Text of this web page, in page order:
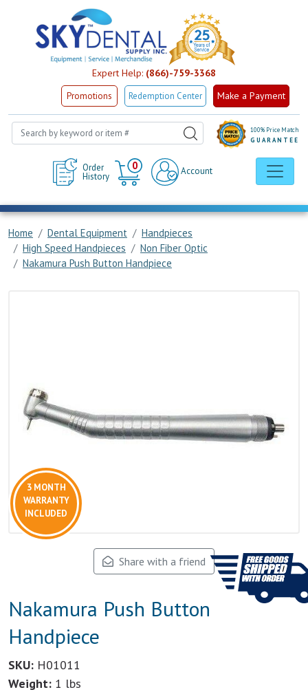
Expert Help: (866)-759-3368
Promotions Redemption Center Make a Payment
Order
History
0
Cart
Account
100% Price Match
GUARANTEE
Home Dental Equipment
Handpieces
High Speed Handpieces
Non Fiber Optic
Nakamura Push Button Handpiece
3 MONTH
WARRANTY
INCLUDED
Share with a friend
Nakamura Push Button
Handpiece
SKU: H01011
Weight: 1 lbs